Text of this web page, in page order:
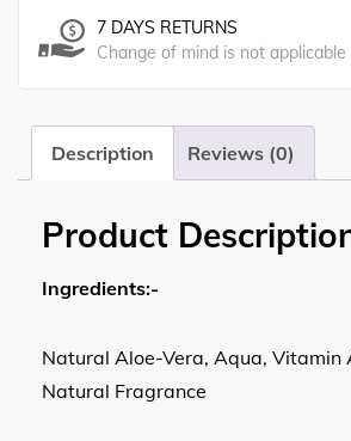
7 DAYS RETURNS
Change of mind is not applicable
Description Reviews (0)
Product
Ingredients:-
Natural Aloe-Vera, Aqua, Vitamin
Natural Fragrance